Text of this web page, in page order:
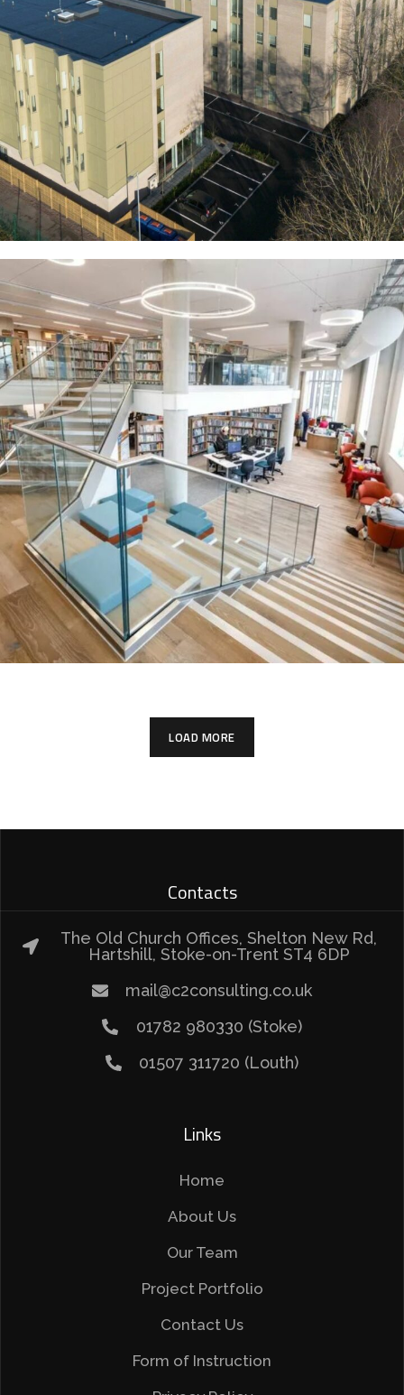
The Villas (Former Stoke Police Station)
COMMERCIAL
Hanley Library
COMMERCIAL RESIDENTIAL
LOAD MORE
Contacts
The Old Church Offices, Shelton New Rd,
Hartshill, Stoke-on-Trent ST4 6DP
mail@c2consulting.co.uk
01782 980330 (Stoke)
01507 311720 (Louth)
Links
Home
About Us
Our Team
Project Portfolio
Contact Us
Form of Instruction